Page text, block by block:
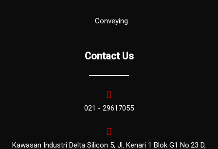
Conveying
Contact Us
021 - 29617055
Kawasan Industri Delta Silicon 5, Jl. Kenari 1 Blok G1 No.23 D,